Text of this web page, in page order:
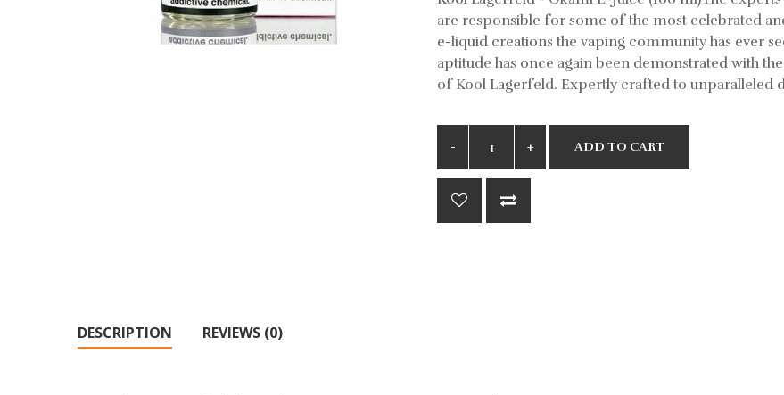
are responsible for some of the most celebrated
e-liquid creations the vaping community has ever
aptitude has once again been demonstrated with
of Kool Lagerfeld. Expertly crafted to unparalleled
ADD TO CART
DESCRIPTION REVIEWS (0)